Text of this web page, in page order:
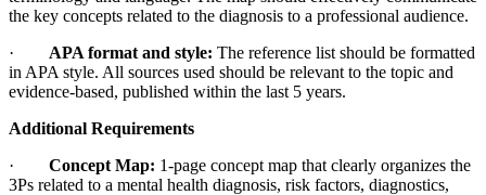
the key concepts related to the diagnosis to a professional audience.
· APA format and style: The reference list should be formatted
in APA style. All sources used should be relevant to the topic and
evidence-based, published within the last 5 years.
Additional Requirements
· Concept Map: 1-page concept map that clearly organizes the
3Ps related to a mental health diagnosis, risk factors, diagnostics,